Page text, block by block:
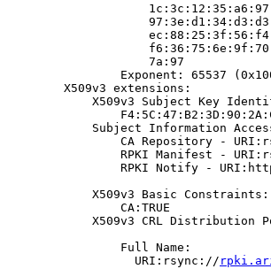
                    7a:97
Exponent: 65537
        X509v3 extensions:
X509v3 Subject Key
Subject Information
CA Repository -
RPKI Manifest -
RPKI Notify -
X509v3 Basic
                CA:TRUE
X509v3 CRL Distribution
                Full Name:
                  URI:rsync://